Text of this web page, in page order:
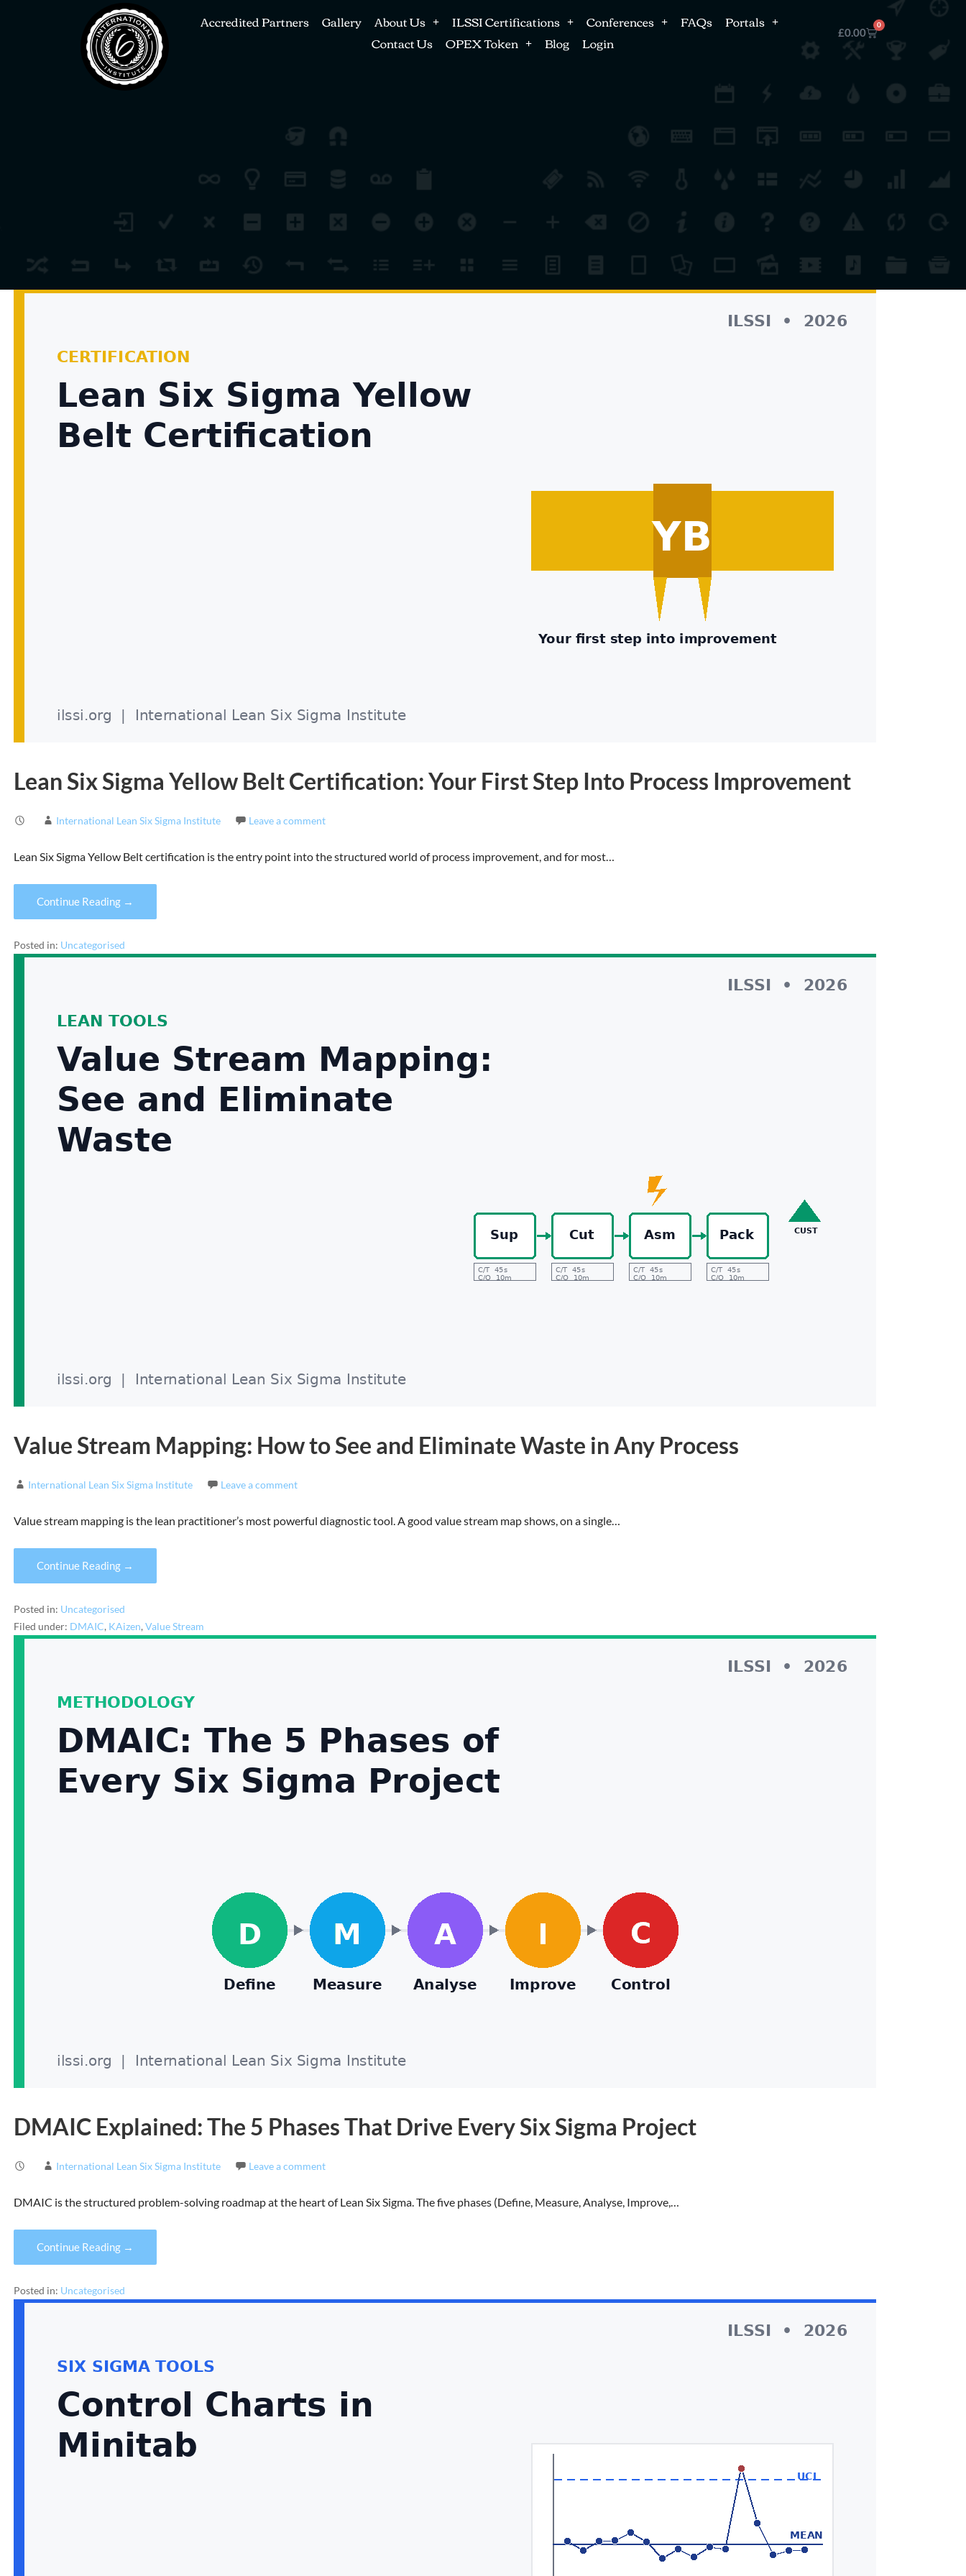
Accredited Partners Gallery About Us ILSSI Certifications Conferences FAQs
Portals
Contact Us
OPEX Token Blog Login £0.00
0
Lean Six Sigma Yellow Belt Certification: Your First Step Into Process Improvement
International Lean Six Sigma Institute Leave a comment
Lean Six Sigma Yellow Belt certification is the entry point into the structured world of process improvement, and for most…
Continue Reading →
Posted in: Uncategorised
Value Stream Mapping: How to See and Eliminate Waste in Any Process
International Lean Six Sigma Institute Leave a comment
Value stream mapping is the lean practitioner’s most powerful diagnostic tool. A good value stream map shows, on a single…
Continue Reading →
Posted in: Uncategorised
Filed under: DMAIC, KAizen, Value Stream
DMAIC Explained: The 5 Phases That Drive Every Six Sigma Project
International Lean Six Sigma Institute Leave a comment
DMAIC is the structured problem-solving roadmap at the heart of Lean Six Sigma. The five phases (Define, Measure, Analyse, Improve,…
Continue Reading →
Posted in: Uncategorised